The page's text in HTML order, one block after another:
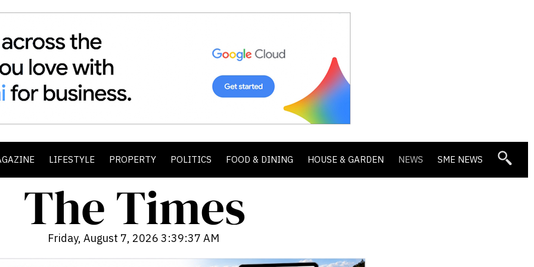
LIFESTYLE PROPERTY POLITICS FOOD & DINING HOUSE & GARDEN NEWS SME NEWS
Friday, August 7, 2026 3:39:39 AM